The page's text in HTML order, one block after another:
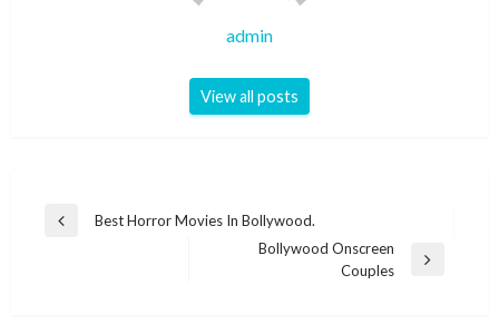
admin
View all posts
Post
Previous
Best Horror Movies In Bollywood.
Bollywood Onscreen
Couples